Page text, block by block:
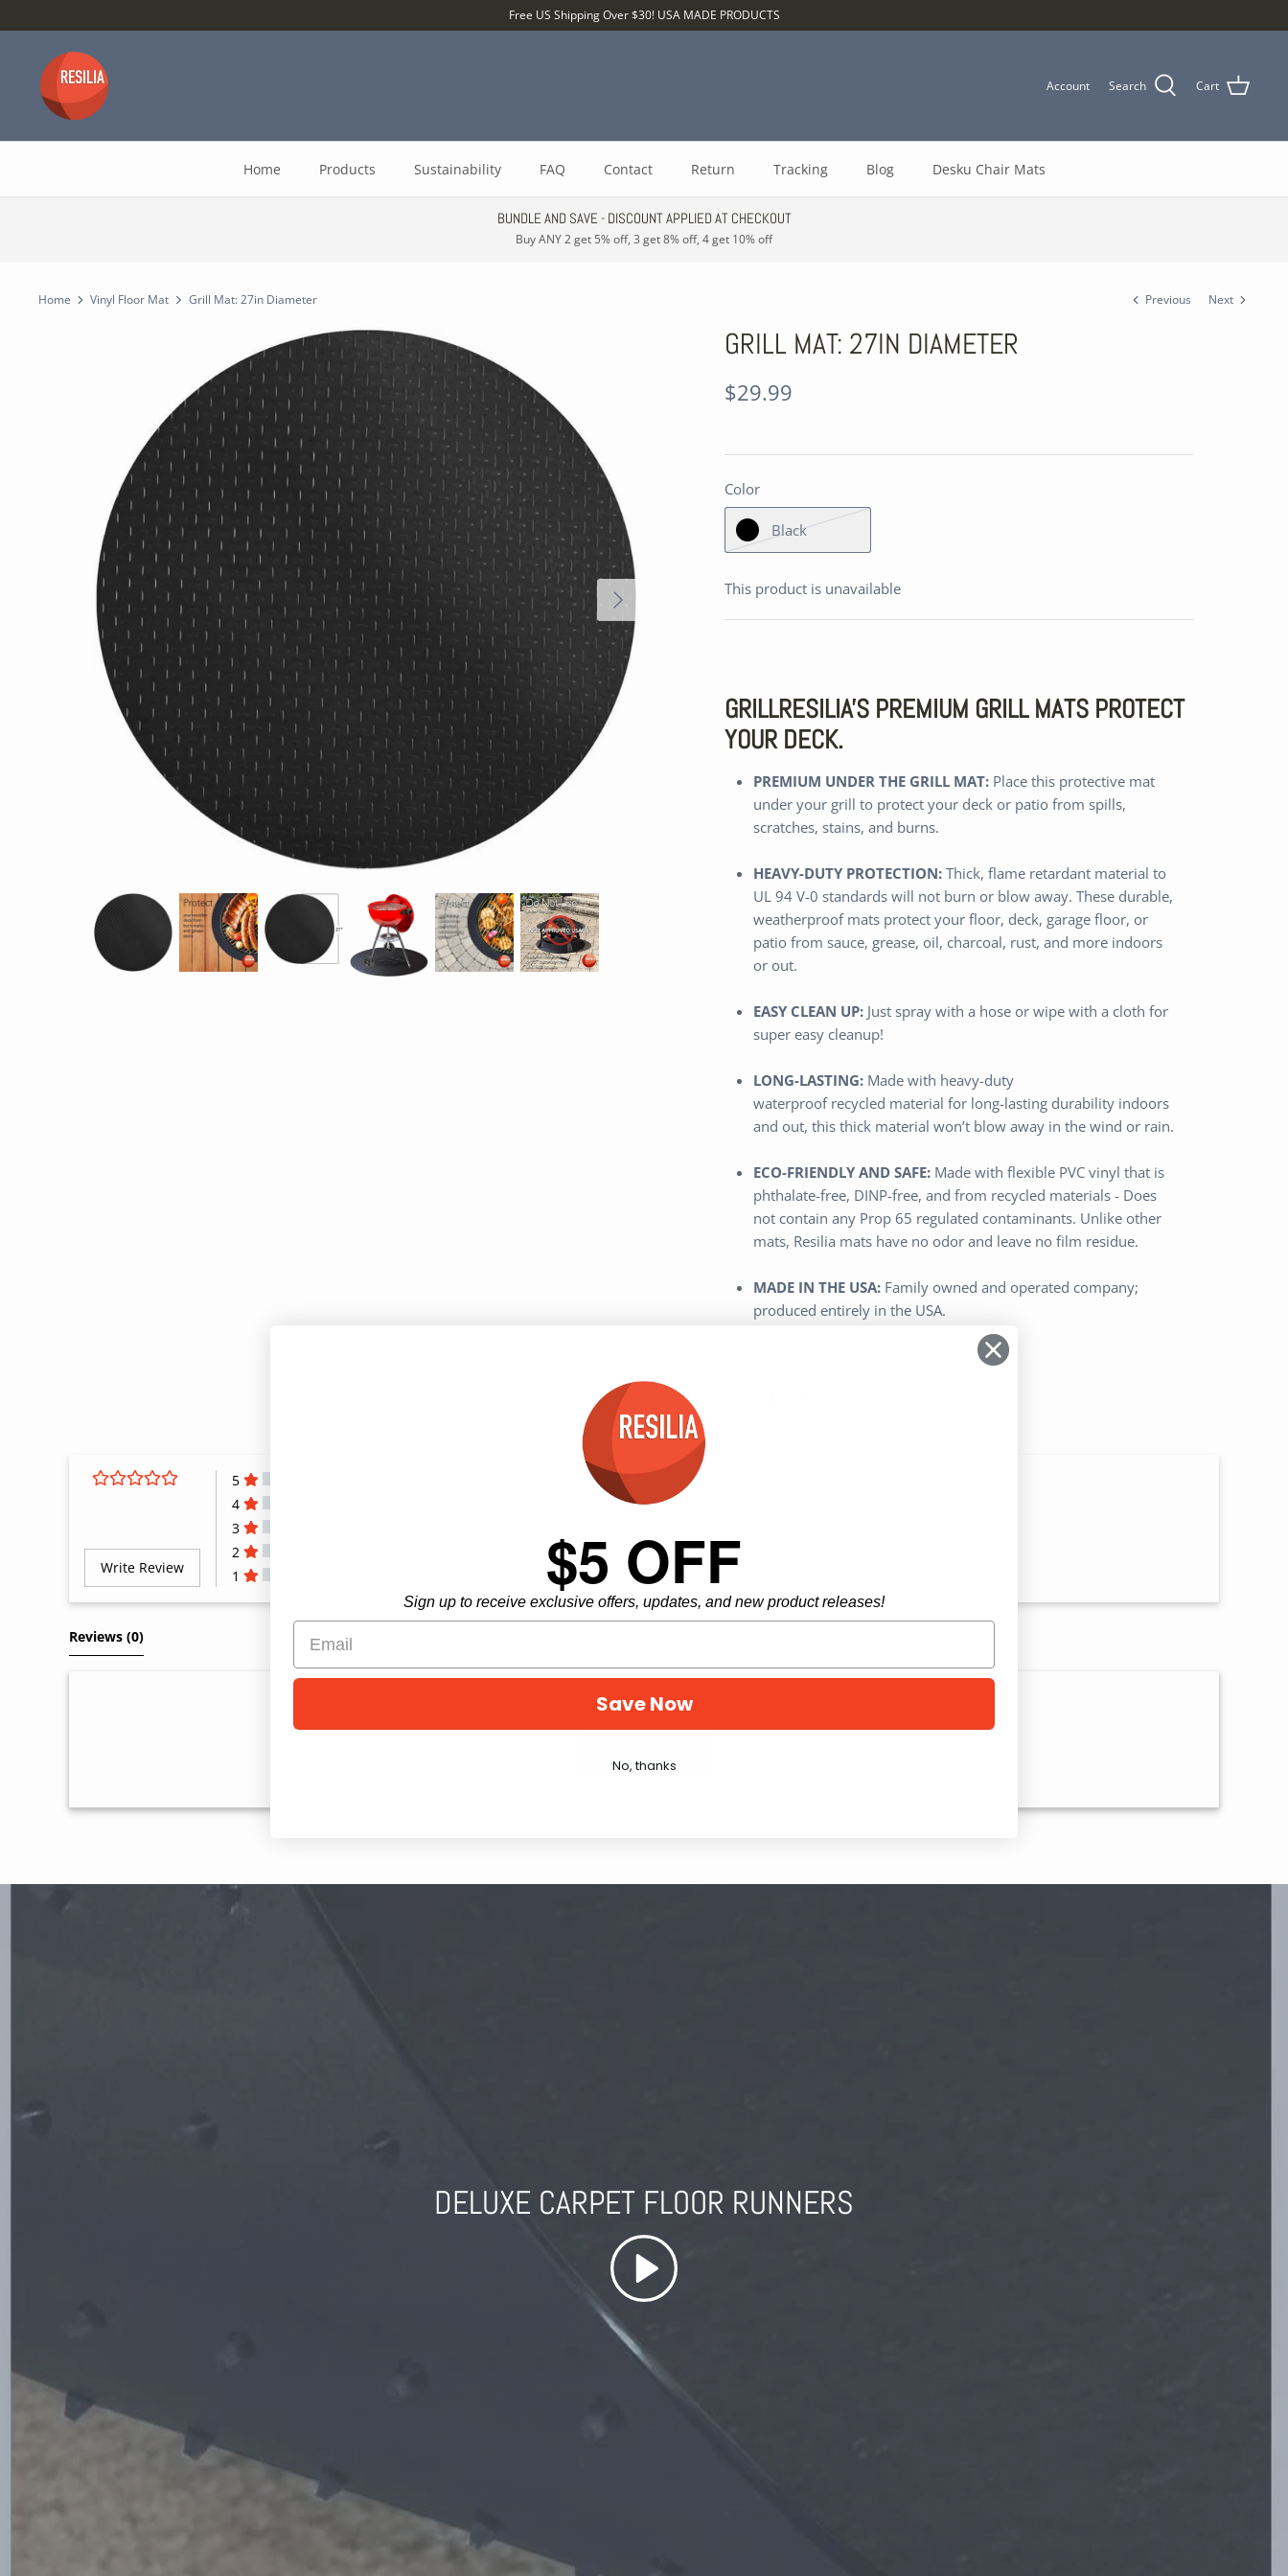
to
Free US Shipping Over $30! USA MADE PRODUCTS
Account Search Cart
Home Products Sustainability FAQ Contact Return Tracking Blog Desku Chair Mats
BUNDLE AND SAVE - DISCOUNT APPLIED AT CHECKOUT
Buy ANY 2 get 5% off, 3 get 8% off, 4 get 10% off
Home Vinyl Floor Mat Grill Mat: 27in Diameter Previous Next
GRILL MAT: 27IN DIAMETER
$29.99
Color
Black
This product is unavailable
GRILLRESILIA'S PREMIUM GRILL MATS PROTECT
YOUR DECK.
PREMIUM UNDER THE GRILL MAT: Place this protective mat
under your grill to protect your deck or patio from spills,
scratches, stains, and burns.
HEAVY-DUTY PROTECTION: Thick, flame retardant material to
UL 94 V-0 standards will not burn or blow away. These durable,
weatherproof mats protect your floor, deck, garage floor, or
patio from sauce, grease, oil, charcoal, rust, and more indoors
or out.
EASY CLEAN UP: Just spray with a hose or wipe with a cloth for
super easy cleanup!
LONG-LASTING: Made with heavy-duty
waterproof recycled material for long-lasting durability indoors
and out, this thick material won’t blow away in the wind or rain.
ECO-FRIENDLY AND SAFE: Made with flexible PVC vinyl that is
phthalate-free, DINP-free, and from recycled materials - Does
not contain any Prop 65 regulated contaminants. Unlike other
mats, Resilia mats have no odor and leave no film residue.
MADE IN THE USA: Family owned and operated company;
produced entirely in the USA.
Write Review
5
4
3
2
1
Reviews (0)
Be the first one to leave a review!
DELUXE CARPET FLOOR RUNNERS
$5 OFF
Sign up to receive exclusive offers, updates, and new product releases!
Save Now
No, thanks